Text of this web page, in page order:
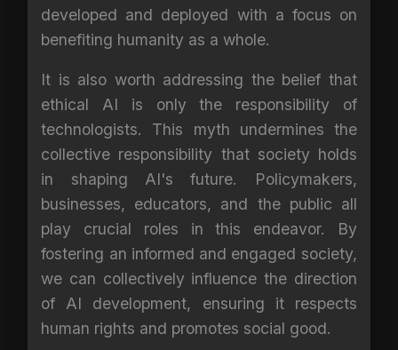
developed and deployed with a focus on
benefiting humanity as a whole.
It is also worth addressing the belief that
ethical AI is only the responsibility of
technologists. This myth undermines the
collective responsibility that society holds
in shaping AI's future. Policymakers,
businesses, educators, and the public all
play crucial roles in this endeavor. By
fostering an informed and engaged society,
we can collectively influence the direction
of AI development, ensuring it respects
human rights and promotes social good.